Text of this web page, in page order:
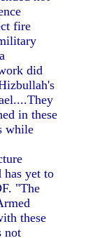
fire
did
in these
while
has yet to
"The
these
not